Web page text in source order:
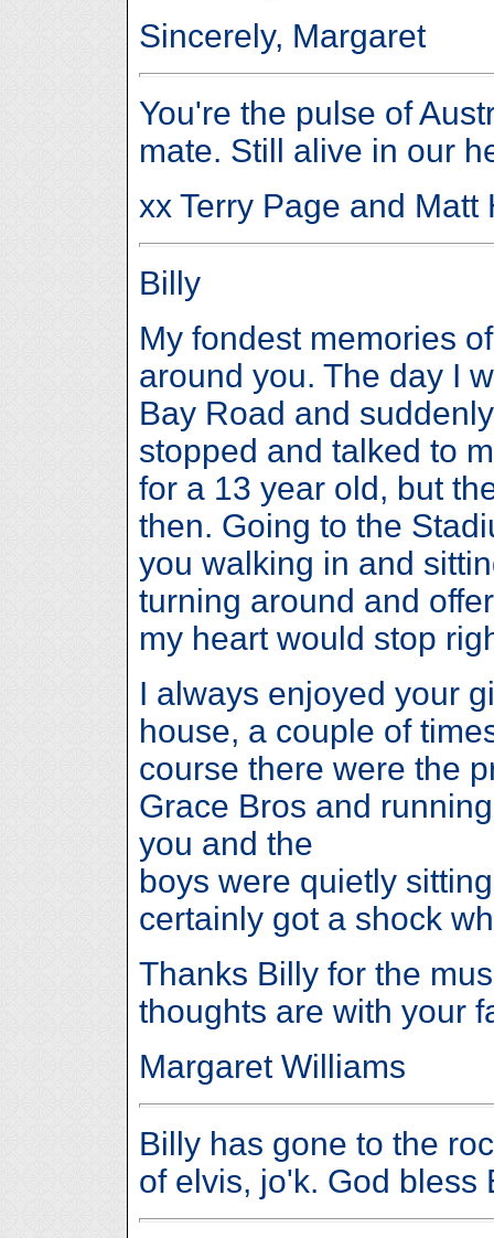
Sincerely, Margaret
You're the pulse of
mate. Still alive in our
xx Terry Page and Matt
Billy
My fondest memories
around you. The day I
Bay Road and
stopped and talked to
for a 13 year old, but
then. Going to the
you walking in and
turning around and
my heart would stop
I always enjoyed your
house, a couple of
course there were the
Grace Bros and
you and the
boys were quietly
certainly got a shock
Thanks Billy for the
thoughts are with your
Margaret Williams
Billy has gone to the
of elvis, jo'k. God bless